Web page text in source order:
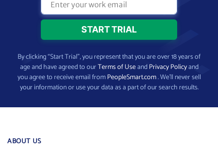
By clicking “Start Trial”, you represent that you are over 18 years of
age and have agreed to ourTerms of UseandPrivacy Policyand
you agree to receive email fromPeopleSmart.com. We’ll never sell
your information or use your data as a part of our search results.
ABOUT US